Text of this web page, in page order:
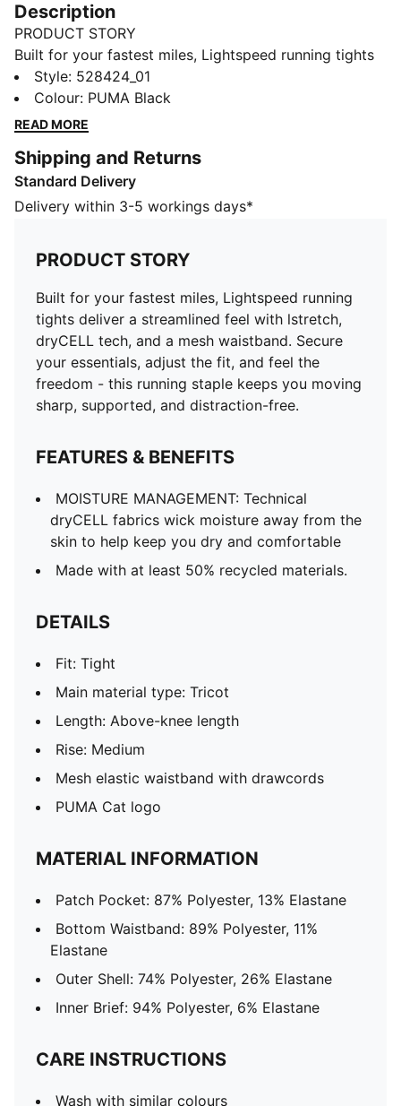
Description
PRODUCT STORY
Built for your fastest miles, Lightspeed running tights
deliver a streamlined feel with lstretch, dryCELL tech,
and a mesh waistband. Secure your essentials, adjust
the fit, and feel the freedom - this running staple
free.
FEATURES & BENEFITS
MOISTURE MANAGEMENT: Technical dryCELL fabrics
dry and comfortable
Made with at least 50% recycled materials.
DETAILS
Fit: Tight
Main material type: Tricot
Length: Above-knee length
Rise: Medium
Mesh elastic waistband with drawcords
Style: 528424_01
Colour: PUMA Black
READ MORE
Shipping and Returns
Standard Delivery
Delivery within 3-5 workings days*
PRODUCT STORY
Built for your fastest miles, Lightspeed running
tights deliver a streamlined feel with lstretch,
dryCELL tech, and a mesh waistband. Secure
your essentials, adjust the fit, and feel the
freedom - this running staple keeps you moving
sharp, supported, and distraction-free.
FEATURES & BENEFITS
MOISTURE MANAGEMENT: Technical
dryCELL fabrics wick moisture away from the
skin to help keep you dry and comfortable
Made with at least 50% recycled materials.
DETAILS
Fit: Tight
Main material type: Tricot
Length: Above-knee length
Rise: Medium
Mesh elastic waistband with drawcords
PUMA Cat logo
MATERIAL INFORMATION
Patch Pocket: 87% Polyester, 13% Elastane
Bottom Waistband: 89% Polyester, 11%
Elastane
Outer Shell: 74% Polyester, 26% Elastane
Inner Brief: 94% Polyester, 6% Elastane
CARE INSTRUCTIONS
Wash with similar colours